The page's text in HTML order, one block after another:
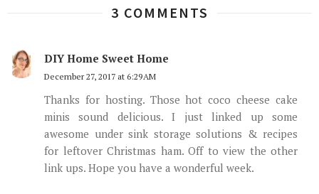
3 COMMENTS
DIY Home Sweet Home
December 27, 2017 at 6:29 AM
Thanks for hosting. Those hot coco cheese cake
minis sound delicious. I just linked up some
awesome under sink storage solutions & recipes
for leftover Christmas ham. Off to view the other
link ups. Hope you have a wonderful week.